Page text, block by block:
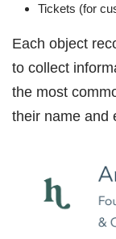
Tickets (for
Each object
to collect
the most
their name and